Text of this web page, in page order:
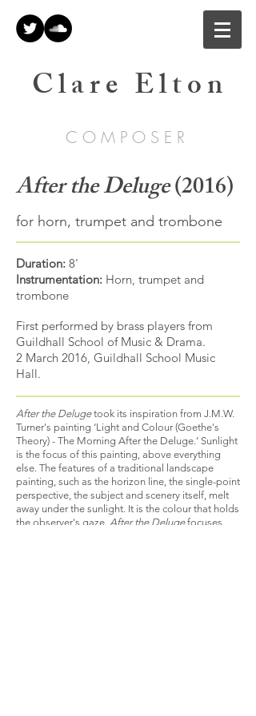
C l a r e E l t o n
C O M P O S E R
After the Deluge(2016)
for horn, trumpet and trombone
Duration: 8'
Instrumentation: Horn, trumpet and
trombone
First performed by brass players from
Guildhall School of Music & Drama.
2 March 2016, Guildhall School Music
Hall.
After the Delugetook its inspiration from J.M.W.
Turner's painting ‘Light and Colour (Goethe's
Theory) - The Morning After the Deluge.’ Sunlight
is the focus of this painting, above everything
else. The features of a traditional landscape
painting, such as the horizon line, the single-point
perspective, the subject and scenery itself, melt
away under the sunlight. It is the colour that holds
the observer's gaze. After the Delugefocuses